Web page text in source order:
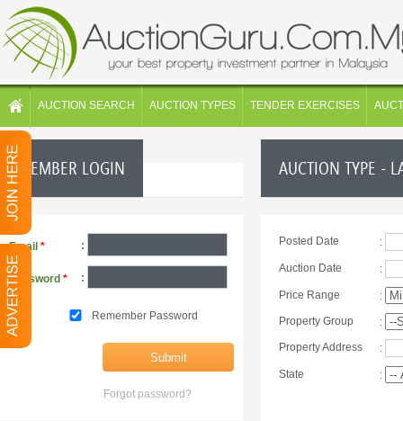
AUCTION SEARCH AUCTION TYPES TENDER EXERCISES
MEMBER LOGIN
Email * :
Password * :
Remember Password
Forgot password?
AUCTION TYPE -
Posted Date :
Auction Date :
Price Range
:
Property Group
:
Property Address
:
State :